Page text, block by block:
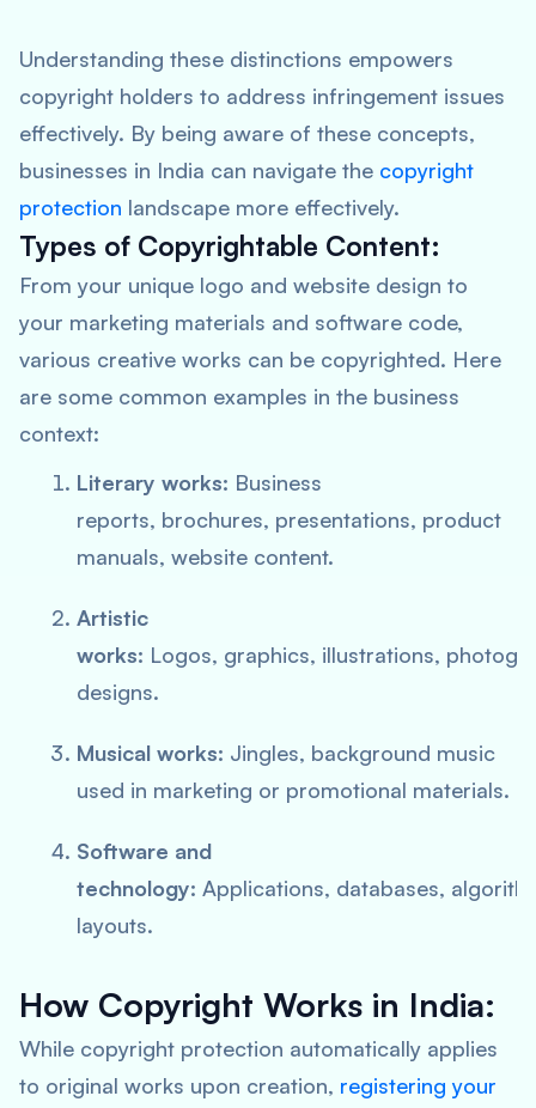
Understanding these distinctions empowers
copyright holders to address infringement issues
effectively. By being aware of these concepts,
businesses in India can navigate the copyright
protection landscape more effectively.
Types of Copyrightable Content:
From your unique logo and website design to
your marketing materials and software code,
various creative works can be copyrighted. Here
are some common examples in the business
context:
Literary works: Business
reports, brochures, presentations, product
manuals, website content.
Artistic
works: Logos, graphics, illustrations,
designs.
Musical works: Jingles, background music
used in marketing or promotional materials.
Software and
technology: Applications, databases,
layouts.
How Copyright Works in India:
While copyright protection automatically applies
to original works upon creation, registering your